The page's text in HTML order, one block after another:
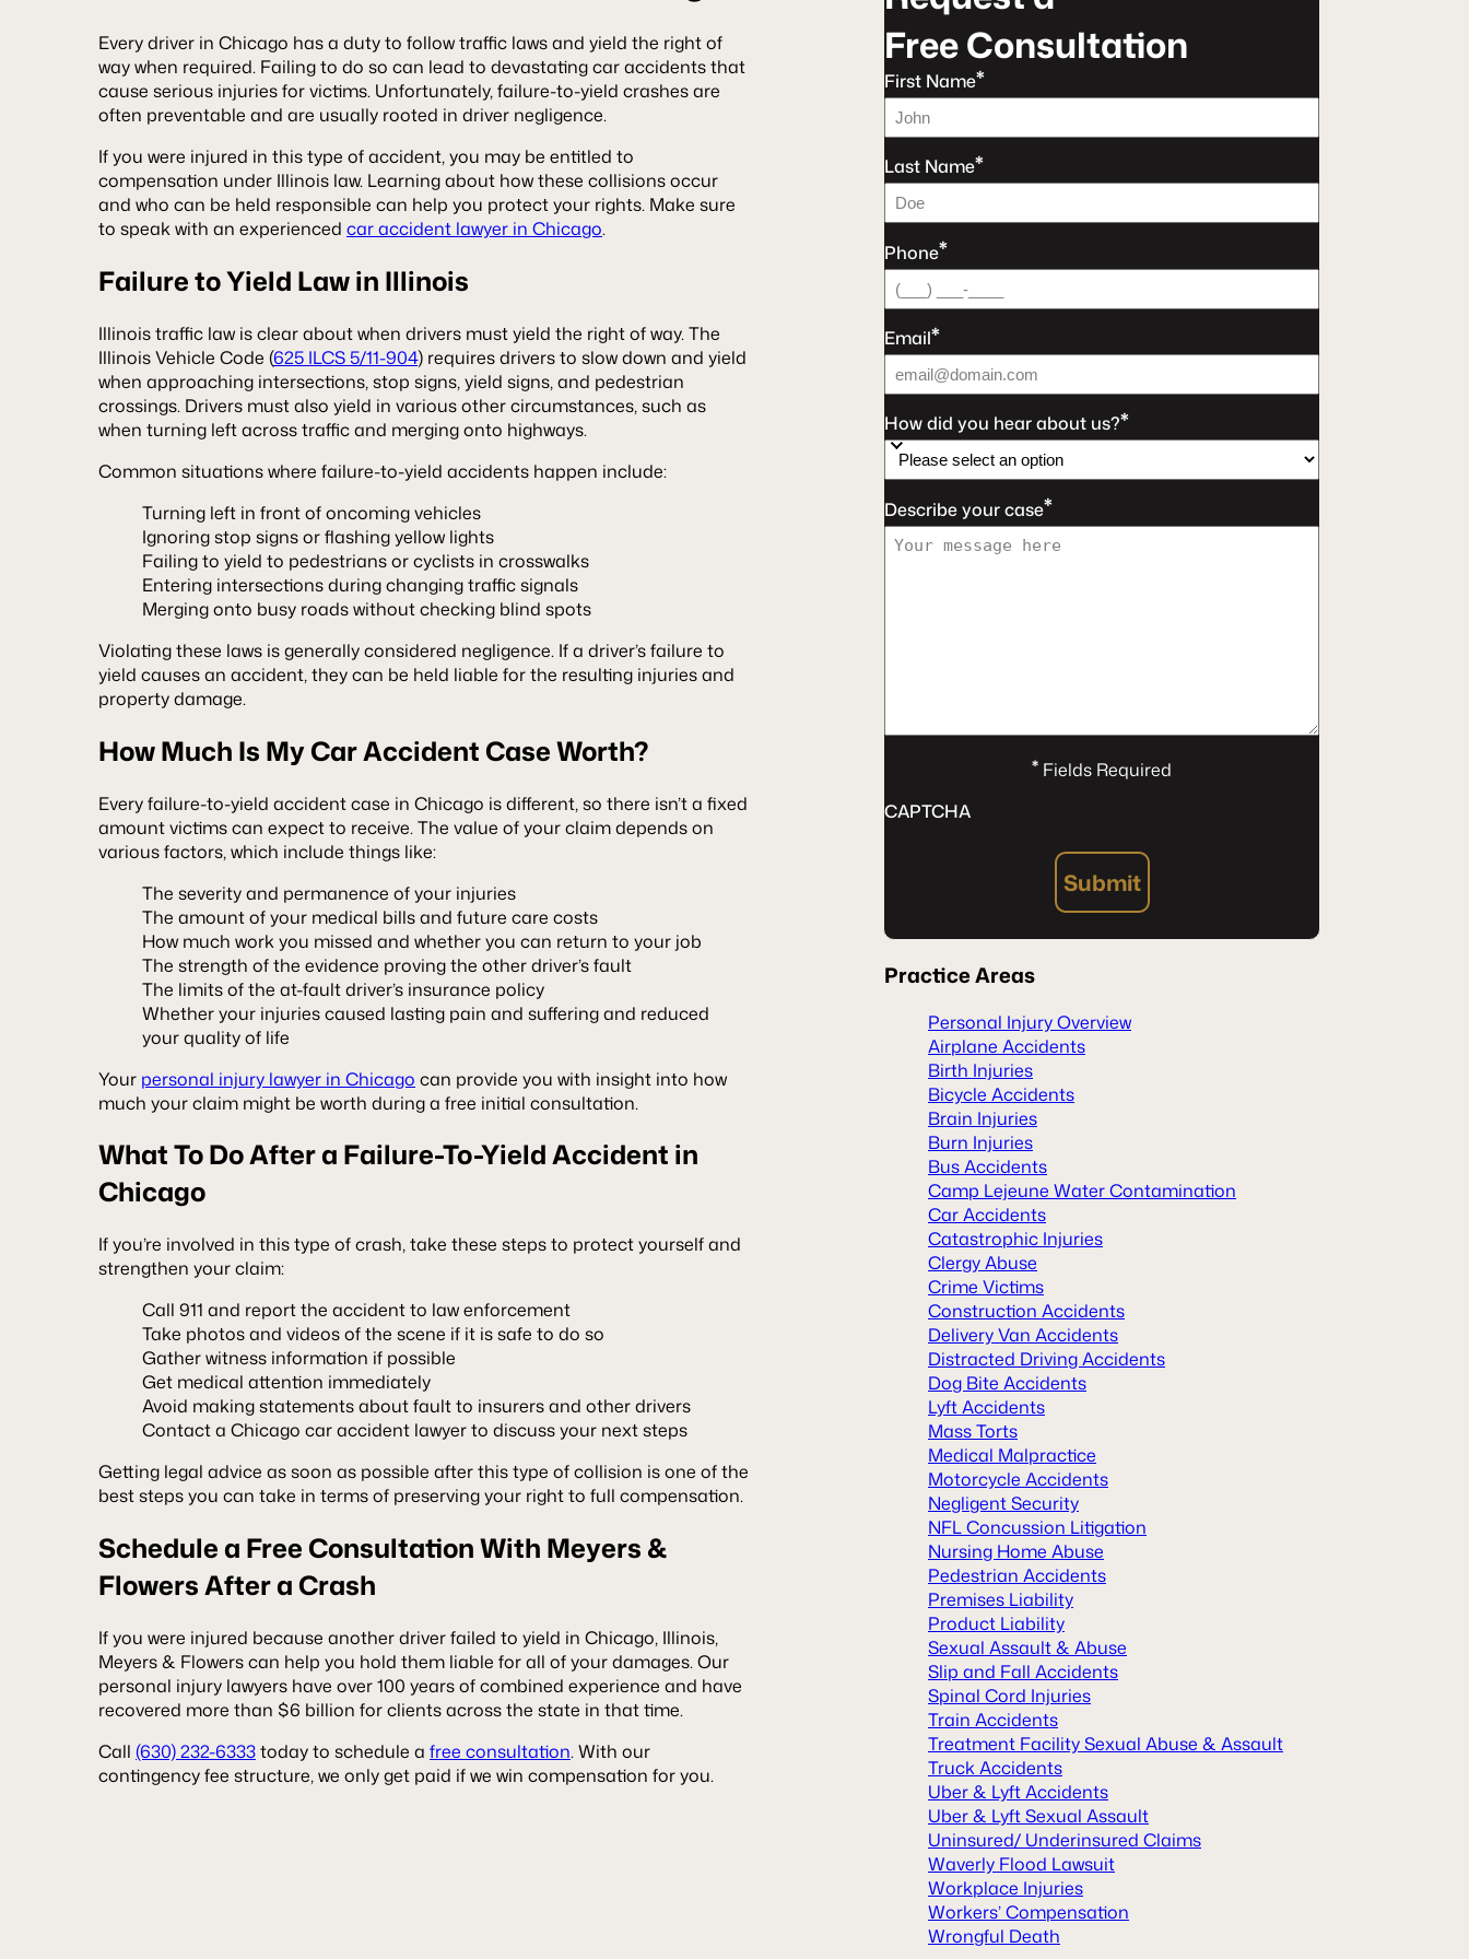
Every driver in Chicago has a duty to follow traffic laws and yield the right of
way when required. Failing to do so can lead to devastating car accidents that
cause serious injuries for victims. Unfortunately, failure-to-yield crashes are
often preventable and are usually rooted in driver negligence.
If you were injured in this type of accident, you may be entitled to
compensation under Illinois law. Learning about how these collisions occur
and who can be held responsible can help you protect your rights. Make sure
to speak with an experienced car accident lawyer in Chicago.
Failure to Yield Law in Illinois
Illinois traffic law is clear about when drivers must yield the right of way. The
Illinois Vehicle Code (625 ILCS 5/11-904) requires drivers to slow down and yield
when approaching intersections, stop signs, yield signs, and pedestrian
crossings. Drivers must also yield in various other circumstances, such as
when turning left across traffic and merging onto highways.
Common situations where failure-to-yield accidents happen include:
Turning left in front of oncoming vehicles
Ignoring stop signs or flashing yellow lights
Failing to yield to pedestrians or cyclists in crosswalks
Entering intersections during changing traffic signals
Merging onto busy roads without checking blind spots
Violating these laws is generally considered negligence. If a driver’s failure to
yield causes an accident, they can be held liable for the resulting injuries and
property damage.
How Much Is My Car Accident Case Worth?
Every failure-to-yield accident case in Chicago is different, so there isn’t a fixed
amount victims can expect to receive. The value of your claim depends on
various factors, which include things like:
The severity and permanence of your injuries
The amount of your medical bills and future care costs
How much work you missed and whether you can return to your job
The strength of the evidence proving the other driver’s fault
The limits of the at-fault driver’s insurance policy
Whether your injuries caused lasting pain and suffering and reduced
your quality of life
Your personal injury lawyer in Chicago can provide you with insight into how
much your claim might be worth during a free initial consultation.
What To Do After a Failure-To-Yield Accident in
Chicago
If you’re involved in this type of crash, take these steps to protect yourself and
strengthen your claim:
Call 911 and report the accident to law enforcement
Take photos and videos of the scene if it is safe to do so
Gather witness information if possible
Get medical attention immediately
Avoid making statements about fault to insurers and other drivers
Contact a Chicago car accident lawyer to discuss your next steps
Getting legal advice as soon as possible after this type of collision is one of the
best steps you can take in terms of preserving your right to full compensation.
Schedule a Free Consultation With Meyers &
Flowers After a Crash
If you were injured because another driver failed to yield in Chicago, Illinois,
Meyers & Flowers can help you hold them liable for all of your damages. Our
personal injury lawyers have over 100 years of combined experience and have
recovered more than $6 billion for clients across the state in that time.
Call (630) 232-6333today to schedule a free consultation. With our
contingency fee structure, we only get paid if we win compensation for you.
Free Consultation
First Name*
Last Name*
Phone*
Email*
How did you hear about us?*
Describe your case*
*Fields Required
CAPTCHA
Submit
PracticeAreas
Personal Injury Overview
Airplane Accidents
Birth Injuries
Bicycle Accidents
Brain Injuries
Burn Injuries
Bus Accidents
Camp Lejeune Water Contamination
Car Accidents
Catastrophic Injuries
Clergy Abuse
Crime Victims
Construction Accidents
Delivery Van Accidents
Distracted Driving Accidents
Dog Bite Accidents
Lyft Accidents
Mass Torts
Medical Malpractice
Motorcycle Accidents
Negligent Security
NFL Concussion Litigation
Nursing Home Abuse
Pedestrian Accidents
Premises Liability
Product Liability
Sexual Assault & Abuse
Slip and Fall Accidents
Spinal Cord Injuries
Train Accidents
Treatment Facility Sexual Abuse & Assault
Truck Accidents
Uber & Lyft Accidents
Uber & Lyft Sexual Assault
Uninsured/ Underinsured Claims
Waverly Flood Lawsuit
Workplace Injuries
Workers’ Compensation
Wrongful Death